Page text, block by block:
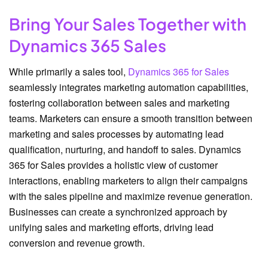
Bring Your Sales Together with
Dynamics 365 Sales
While primarily a sales tool, Dynamics 365 for Sales
seamlessly integrates marketing automation capabilities,
fostering collaboration between sales and marketing
teams. Marketers can ensure a smooth transition between
marketing and sales processes by automating lead
qualification, nurturing, and handoff to sales. Dynamics
365 for Sales provides a holistic view of customer
interactions, enabling marketers to align their campaigns
with the sales pipeline and maximize revenue generation.
Businesses can create a synchronized approach by
unifying sales and marketing efforts, driving lead
conversion and revenue growth.